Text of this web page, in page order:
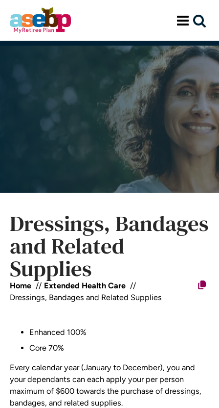
Dressings, Bandages
and Related
Supplies
Home
Extended Health Care
Dressings, Bandages and Related Supplies
Enhanced 100%
Core 70%
Every calendar year (January to December), you and
your dependants can each apply your per person
maximum of $600 towards the purchase of dressings,
bandages, and related supplies.